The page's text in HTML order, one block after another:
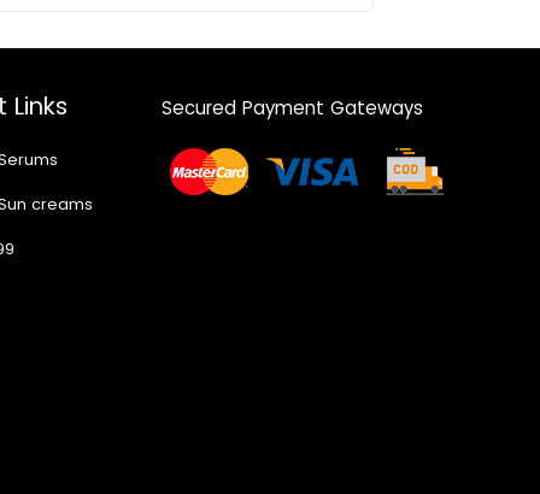
creams
Secured Payment Gateways